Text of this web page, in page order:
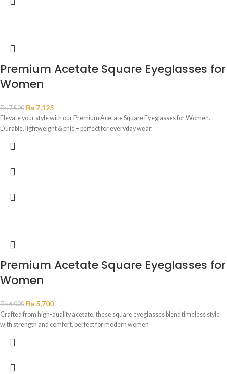
Premium Acetate Square Eyeglasses for
Women
₨7,500 ₨ 7,125
Elevate your style with our Premium Acetate Square Eyeglasses for Women.
Durable, lightweight & chic – perfect for everyday wear.
Premium Acetate Square Eyeglasses for
Women
₨6,000 ₨ 5,700
Crafted from high-quality acetate, these square eyeglasses blend timeless style
with strength and comfort, perfect for modern women